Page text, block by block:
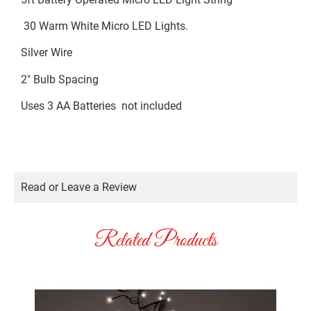
30 Warm White Micro LED Lights.
Silver Wire
2″ Bulb Spacing
Uses 3 AA Batteries not included
Read or Leave a Review
Related Products